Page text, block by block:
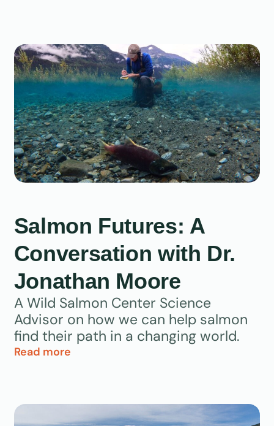
Salmon Futures: A
Conversation with Dr.
Jonathan Moore
A Wild Salmon Center Science
Advisor on how we can help salmon
find their path in a changing world.
Read more